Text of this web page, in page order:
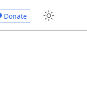
Donate